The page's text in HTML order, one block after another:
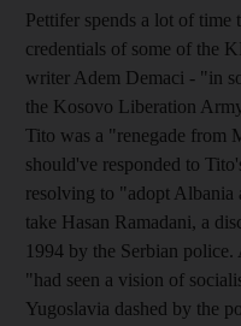
Pettifer spends a lot of
credentials of some of the
writer Adem Demaci - "in
the Kosovo Liberation
Tito was a "renegade from
should've responded to
resolving to "adopt Albania
take Hasan Ramadani, a
1994 by the Serbian
"had seen a vision of
Yugoslavia dashed by the